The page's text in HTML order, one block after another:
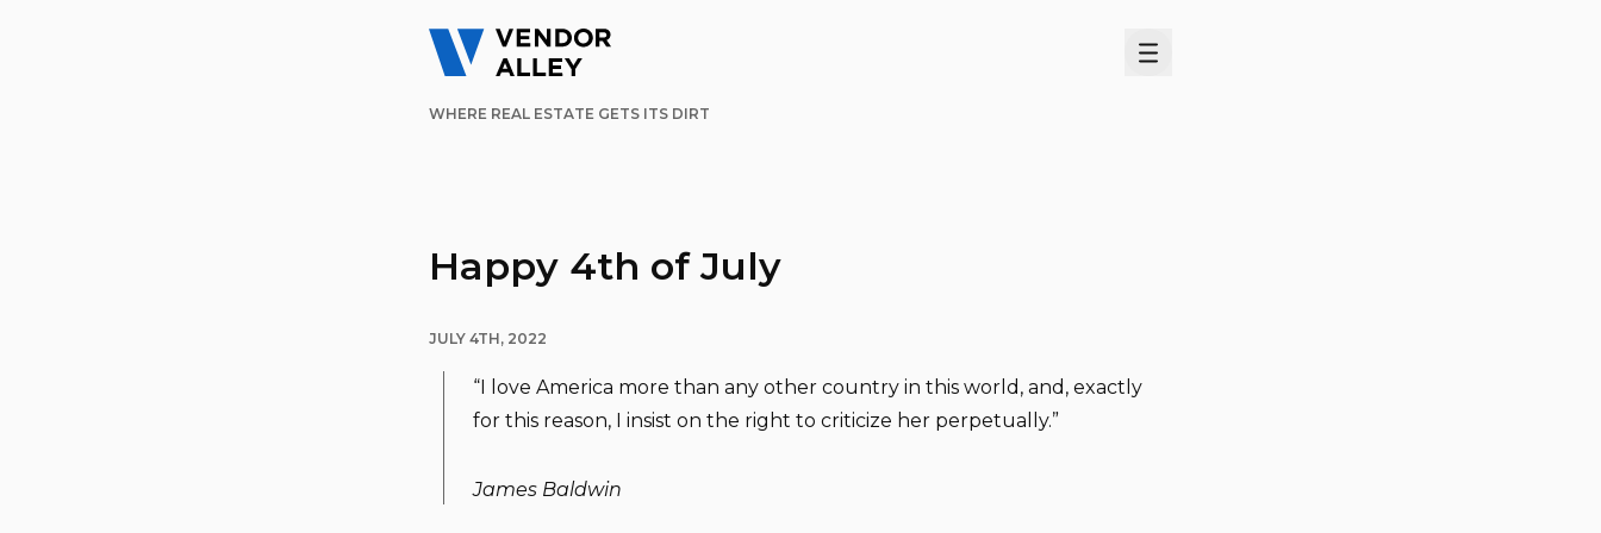
Menu
WHERE REAL ESTATE GETS ITS DIRT
Happy 4th of July
JULY 4TH, 2022
“I love America more than any other country in this world, and, exactly
for this reason, I insist on the right to criticize her perpetually.”
James Baldwin